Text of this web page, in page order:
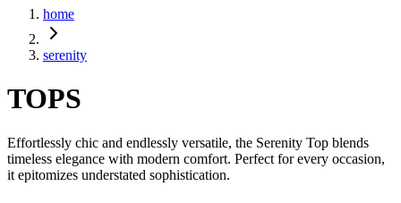
home
serenity
TOPS
Effortlessly chic and endlessly versatile, the Serenity Top blends
timeless elegance with modern comfort. Perfect for every occasion,
it epitomizes understated sophistication.